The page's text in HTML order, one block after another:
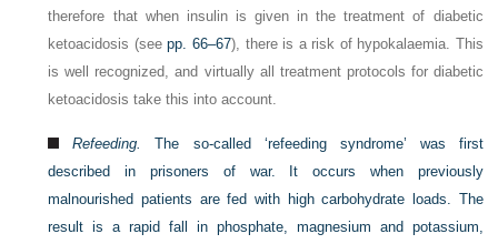
therefore that when insulin is given in the treatment of diabetic
ketoacidosis (seepp. 66–67), there is a risk of hypokalaemia. This
is well recognized, and virtually all treatment protocols for diabetic
ketoacidosis take this into account.
Refeeding.
The so-called ‘refeeding syndrome’ was first
described in prisoners of war. It occurs when previously
malnourished patients are fed with high carbohydrate loads. The
result is a rapid fall in phosphate, magnesium and potassium,